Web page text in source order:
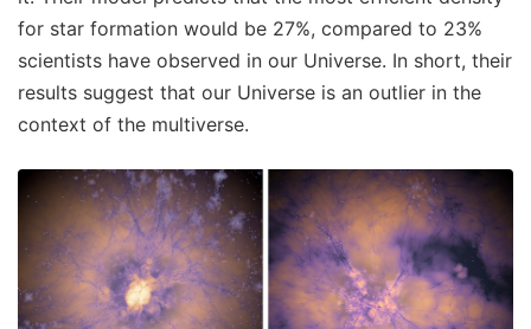
for star formation would be 27%, compared to 23%
scientists have observed in our Universe. In short, their
results suggest that our Universe is an outlier in the
context of the multiverse.